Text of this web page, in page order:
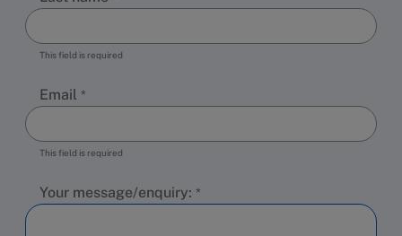
This field is required
Email
This field is required
Your message/enquiry: